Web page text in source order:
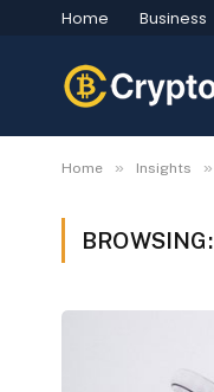
Home Business
Home » Insights »
BROWSING: